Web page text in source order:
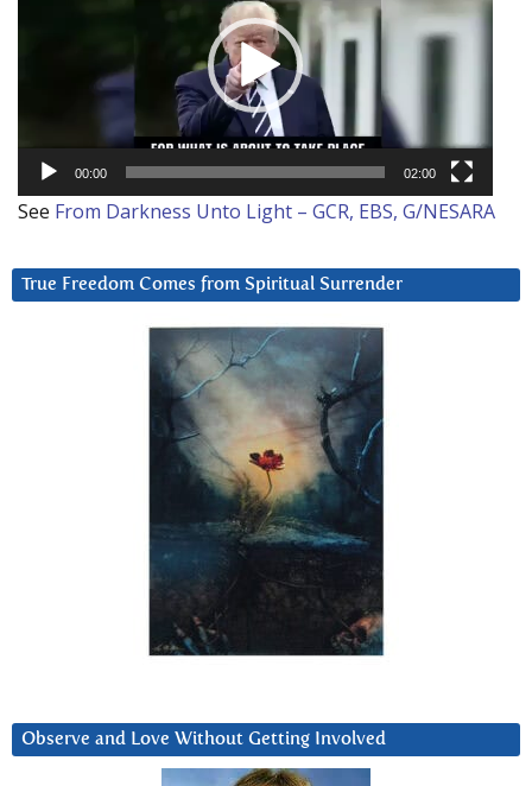
00:00 02:00
See From Darkness Unto Light – GCR, EBS, G/NESARA
True Freedom Comes from Spiritual Surrender
Observe and Love Without Getting Involved